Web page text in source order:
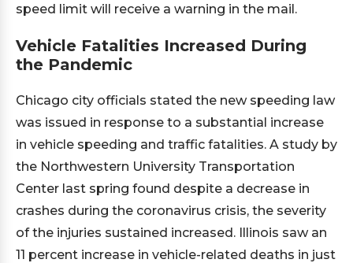
speed limit will receive a warning in the mail.
Vehicle Fatalities Increased During
the Pandemic
Chicago city officials stated the new speeding law
was issued in response to a substantial increase
in vehicle speeding and traffic fatalities. A study by
the Northwestern University Transportation
Center last spring found despite a decrease in
crashes during the coronavirus crisis, the severity
of the injuries sustained increased. Illinois saw an
11 percent increase in vehicle-related deaths in just